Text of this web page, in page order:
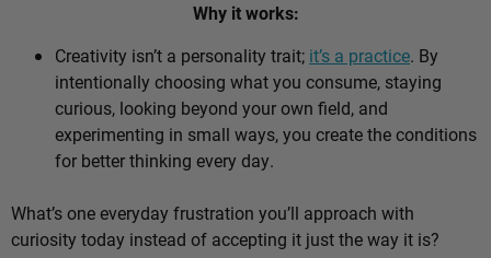
Why it works:
Creativity isn’t a personality trait; it’s a practice. By
intentionally choosing what you consume, staying
curious, looking beyond your own field, and
experimenting in small ways, you create the conditions
for better thinking every day.
What’s one everyday frustration you’ll approach with
curiosity today instead of accepting it just the way it is?